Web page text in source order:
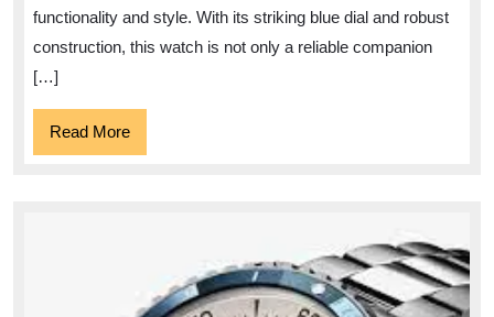
Unparalleled
Elegance
functionality and style. With its striking blue dial and robust
construction, this watch is not only a reliable companion
[…]
Read MoreRead
More